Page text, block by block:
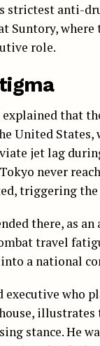
strictest anti-
where
role.
that
United States,
jet lag
never
triggering
there, as
travel
a national
who
illustrates
stance. He